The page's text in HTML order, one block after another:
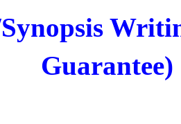
Guarantee)